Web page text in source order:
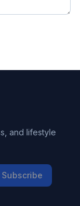
and lifestyle
Subscribe